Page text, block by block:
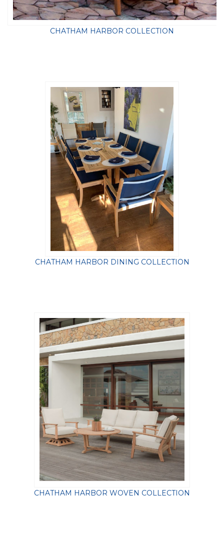
CHATHAM HARBOR COLLECTION
CHATHAM HARBOR DINING COLLECTION
CHATHAM HARBOR WOVEN COLLECTION